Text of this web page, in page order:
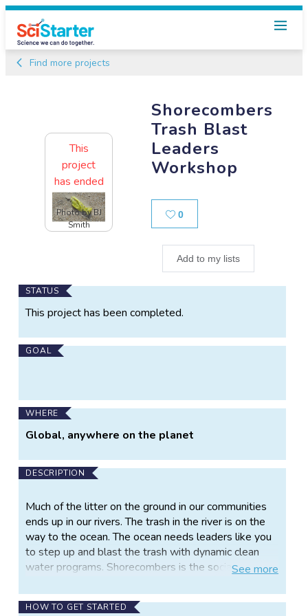
Find more projects
Shorecombers
Trash Blast
Leaders
Workshop
0Likes
Add to my lists
This
project
has ended
Photo by BJ
Smith
Main
Project
STATUS
This project has been completed.
GOAL
WHERE
Global, anywhere on the planet
DESCRIPTION
Much of the litter on the ground in our communities
ends up in our rivers. The trash in the river is on the
way to the ocean. The ocean needs leaders like you
to step up and blast the trash with dynamic clean
water programs. Shorecombers is the social
dependent groups to clean up our water ways. We
work side by side for 10 weeks to develop a
Seemore
HOW TO GET STARTED